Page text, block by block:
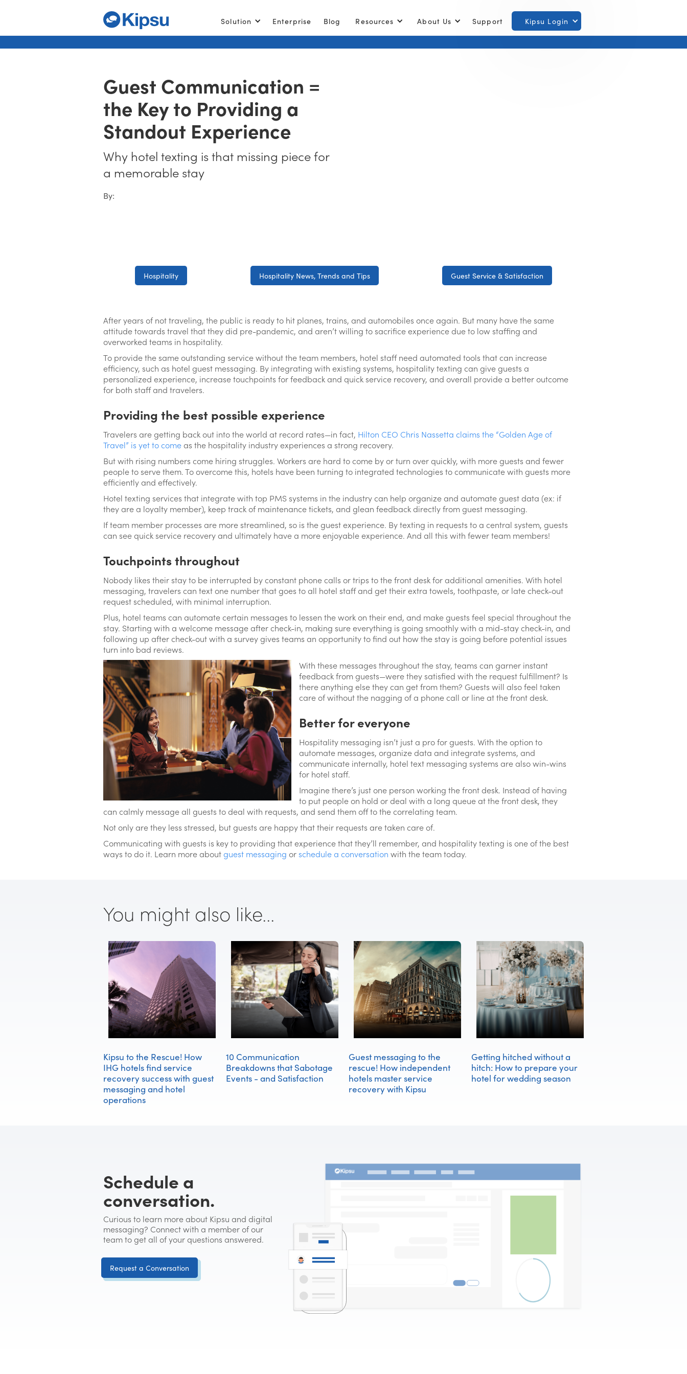
Solution Enterprise Blog Resources About Us Support Kipsu Login
Guest Communication =
the Key to Providing a
Standout Experience
Why hotel texting is that missing piece for
a memorable stay
By:
Hospitality Hospitality News, Trends and Tips Guest Service & Satisfaction
After years of not traveling, the public is ready to hit planes, trains, and automobiles once again. But many have the same
attitude towards travel that they did pre-pandemic, and aren’t willing to sacrifice experience due to low staffing and
overworked teams in hospitality.
To provide the same outstanding service without the team members, hotel staff need automated tools that can increase
efficiency, such as hotel guest messaging. By integrating with existing systems, hospitality texting can give guests a
personalized experience, increase touchpoints for feedback and quick service recovery, and overall provide a better outcome
for both staff and travelers.
Providing the best possible experience
Travelers are getting back out into the world at record rates—in fact, Hilton CEO Chris Nassetta claims the “Golden Age of
Travel” is yet to comeas the hospitality industry experiences a strong recovery.
But with rising numbers come hiring struggles. Workers are hard to come by or turn over quickly, with more guests and fewer
people to serve them. To overcome this, hotels have been turning to integrated technologies to communicate with guests more
efficiently and effectively.
Hotel texting services that integrate with top PMS systems in the industry can help organize and automate guest data (ex: if
they are a loyalty member), keep track of maintenance tickets, and glean feedback directly from guest messaging.
If team member processes are more streamlined, so is the guest experience. By texting in requests to a central system, guests
can see quick service recovery and ultimately have a more enjoyable experience. And all this with fewer team members!
Touchpoints throughout
Nobody likes their stay to be interrupted by constant phone calls or trips to the front desk for additional amenities. With hotel
messaging, travelers can text one number that goes to all hotel staff and get their extra towels, toothpaste, or late check-out
request scheduled, with minimal interruption.
Plus, hotel teams can automate certain messages to lessen the work on their end, and make guests feel special throughout the
stay. Starting with a welcome message after check-in, making sure everything is going smoothly with a mid-stay check-in, and
following up after check-out with a survey gives teams an opportunity to find out how the stay is going before potential issues
turn into bad reviews.
With these messages throughout the stay, teams can garner instant
feedback from guests—were they satisfied with the request fulfillment? Is
there anything else they can get from them? Guests will also feel taken
care of without the nagging of a phone call or line at the front desk.
Better for everyone
Hospitality messaging isn’t just a pro for guests. With the option to
automate messages, organize data and integrate systems, and
communicate internally, hotel text messaging systems are also win-wins
for hotel staff.
Imagine there’s just one person working the front desk. Instead of having
to put people on hold or deal with a long queue at the front desk, they
can calmly message all guests to deal with requests, and send them off to the correlating team.
Not only are they less stressed, but guests are happy that their requests are taken care of.
Communicating with guests is key to providing that experience that they’ll remember, and hospitality texting is one of the best
ways to do it. Learn more aboutguest messaging or schedule a conversation with the team today.
You might also like...
Kipsu to the Rescue! How
IHG hotels find service
recovery success with guest
messaging and hotel
operations
10 Communication
Breakdowns that Sabotage
Events - and Satisfaction
Guest messaging to the
rescue! How independent
hotels master service
recovery with Kipsu
Getting hitched without a
hitch: How to prepare your
hotel for wedding season
Schedule a
conversation.
Curious to learn more about Kipsu and digital
messaging? Connect with a member of our
team to get all of your questions answered.
Request a Conversation